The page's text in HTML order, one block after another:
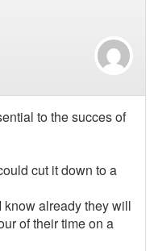
to the succes of
cut it down to a
know already they will
of their time on a